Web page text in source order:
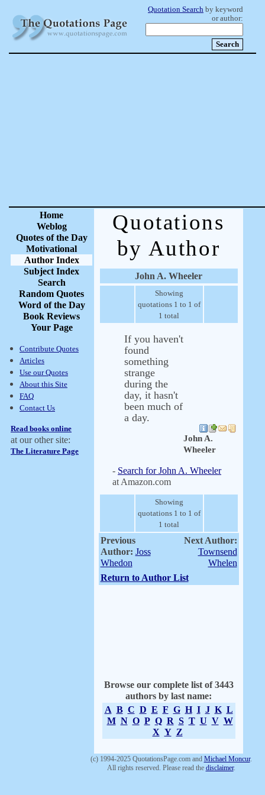
Quotation Search by keyword
or author:
Home
Weblog
Quotes of the Day
Motivational
Author Index
Subject Index
Search
Random Quotes
Word of the Day
Book Reviews
Your Page
Contribute Quotes
Articles
Use our Quotes
About this Site
FAQ
Contact Us
Read books online
at our other site:
The Literature Page
Quotations
by Author
John A. Wheeler
Showing
quotations 1 to 1 of
1 total
If you haven't
found
something
strange
during the
day, it hasn't
been much of
a day.
John A.
Wheeler
- Search for John A. Wheeler
at Amazon.com
Showing
quotations 1 to 1 of
1 total
Previous
Author: Joss
Whedon
Next Author:
Townsend
Whelen
Return to Author List
Browse our complete list of 3443
authors by last name:
A B C D E F G H I J K L
M N O P Q R S T U V W
X Y Z
(c) 1994-2025 QuotationsPage.com and Michael Moncur.
All rights reserved. Please read the disclaimer.